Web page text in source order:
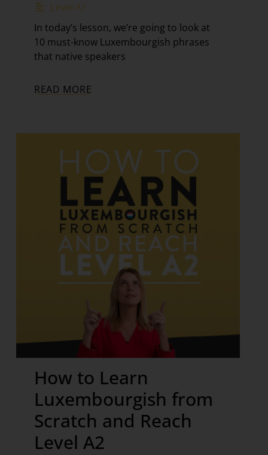
Level A1
In today’s lesson, we’re going to look at
10 must-know Luxembourgish phrases
that native speakers
READ MORE
How to Learn
Luxembourgish from
Scratch and Reach
Level A2